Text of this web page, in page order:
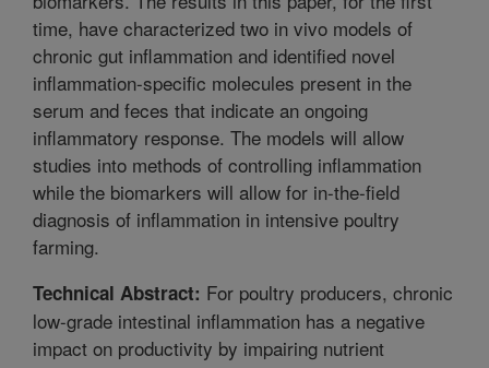
time, have characterized two in vivo models of
chronic gut inflammation and identified novel
inflammation-specific molecules present in the
serum and feces that indicate an ongoing
inflammatory response. The models will allow
studies into methods of controlling inflammation
while the biomarkers will allow for in-the-field
diagnosis of inflammation in intensive poultry
farming.
Technical Abstract: For poultry producers, chronic
low-grade intestinal inflammation has a negative
impact on productivity by impairing nutrient